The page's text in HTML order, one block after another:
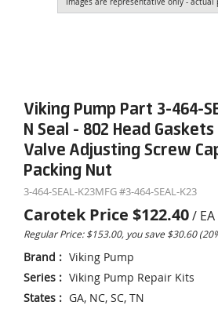
Images are representative only -
Viking Pump Part 3-464-
N Seal - 802 Head
Valve Adjusting Screw
Packing Nut
3-464-SEAL-K23MFG #3-464-SEAL-K23
Carotek Price $122.40/ EA
Regular Price: $153.00, you save $30.60
Brand : Viking Pump
Series : Viking Pump Repair Kits
States : GA, NC, SC, TN